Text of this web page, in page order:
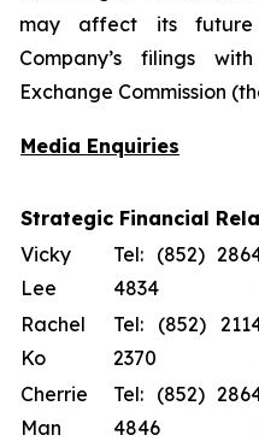
may affect its future
Company’s filings
Exchange Commission
Media Enquiries
Strategic Financial
Vicky
Lee
Tel: (852)
4834
Rachel
Ko
Tel: (852)
2370
Cherrie
Man
Tel: (852)
4846